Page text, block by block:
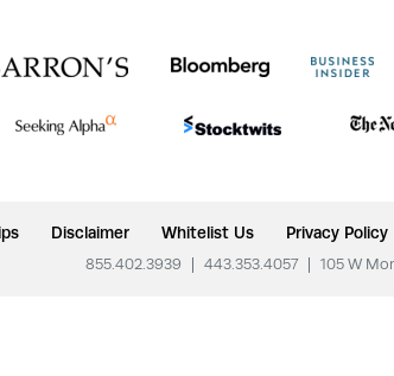
Disclaimer Whitelist Us Privacy Policy
855.402.3939 443.353.4057 105 W